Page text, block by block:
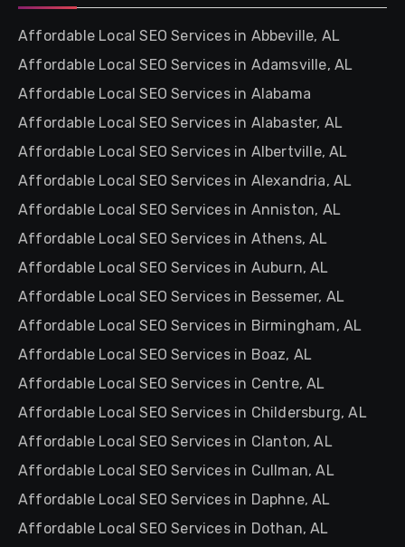
Affordable Local SEO Services in Abbeville, AL
Affordable Local SEO Services in Adamsville, AL
Affordable Local SEO Services in Alabama
Affordable Local SEO Services in Alabaster, AL
Affordable Local SEO Services in Albertville, AL
Affordable Local SEO Services in Alexandria, AL
Affordable Local SEO Services in Anniston, AL
Affordable Local SEO Services in Athens, AL
Affordable Local SEO Services in Auburn, AL
Affordable Local SEO Services in Bessemer, AL
Affordable Local SEO Services in Birmingham, AL
Affordable Local SEO Services in Boaz, AL
Affordable Local SEO Services in Centre, AL
Affordable Local SEO Services in Childersburg, AL
Affordable Local SEO Services in Clanton, AL
Affordable Local SEO Services in Cullman, AL
Affordable Local SEO Services in Daphne, AL
Affordable Local SEO Services in Dothan, AL